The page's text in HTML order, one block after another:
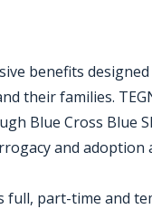
benefits
their families.
Blue Cross Blue
and adoption
full, part-time and